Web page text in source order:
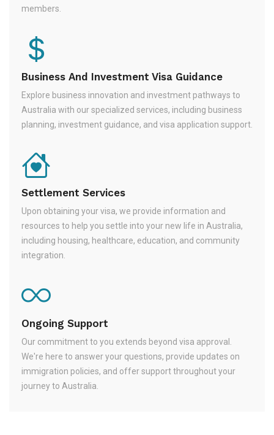
members.
Business And Investment Visa Guidance
Explore business innovation and investment pathways to
Australia with our specialized services, including business
planning, investment guidance, and visa application support.
Settlement Services
Upon obtaining your visa, we provide information and
resources to help you settle into your new life in Australia,
including housing, healthcare, education, and community
integration.
Ongoing Support
Our commitment to you extends beyond visa approval.
We're here to answer your questions, provide updates on
immigration policies, and offer support throughout your
journey to Australia.